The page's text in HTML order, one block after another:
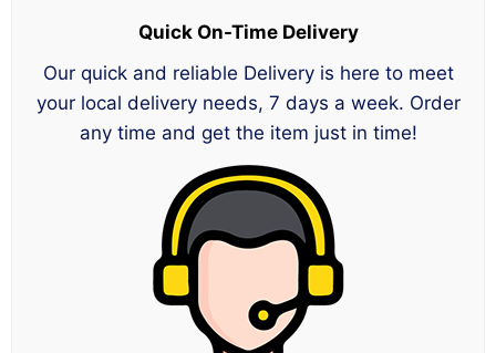
Quick On-Time Delivery
Our quick and reliable Delivery is here to meet
your local delivery needs, 7 days a week. Order
any time and get the item just in time!